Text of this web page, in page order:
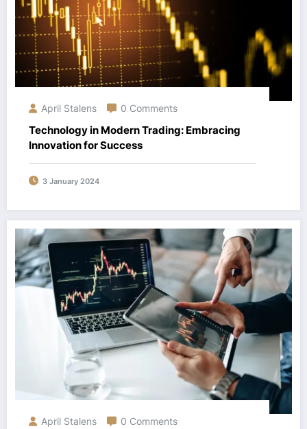
April Stalens 0 Comments
Technology in Modern Trading: Embracing
Innovation for Success
3 January 2024
April Stalens 0 Comments